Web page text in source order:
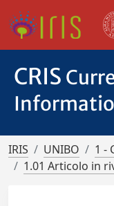
CRIS
IRIS UNIBO
1 -
1.01 Articolo in